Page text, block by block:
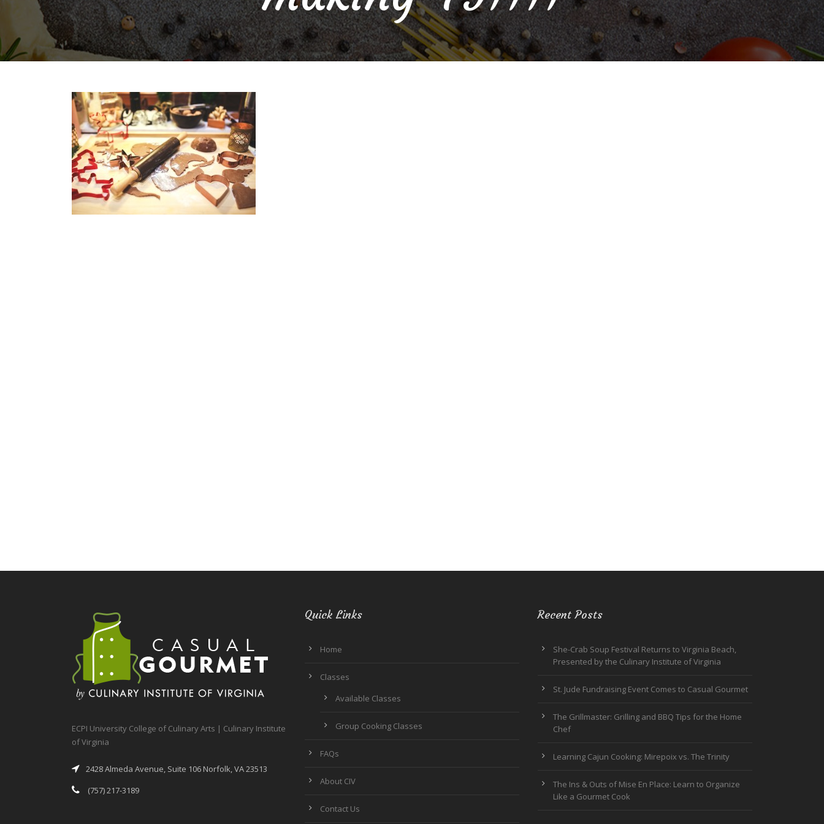
ECPI University College of Culinary Arts | Culinary Institute
of Virginia
2428 Almeda Avenue, Suite 106 Norfolk, VA 23513
(757) 217-3189
Quick Links
Home
Classes
Available Classes
Group Cooking Classes
FAQs
About CIV
Contact Us
Recent Posts
She-Crab Soup Festival Returns to Virginia Beach,
Presented by the Culinary Institute of Virginia
St. Jude Fundraising Event Comes to Casual Gourmet
The Grillmaster: Grilling and BBQ Tips for the Home
Chef
Learning Cajun Cooking: Mirepoix vs. The Trinity
The Ins & Outs of Mise En Place: Learn to Organize
Like a Gourmet Cook